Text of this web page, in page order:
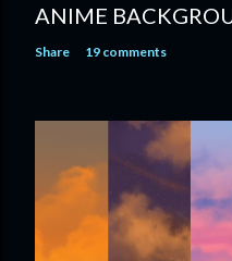
ANIME
Share 19 comments